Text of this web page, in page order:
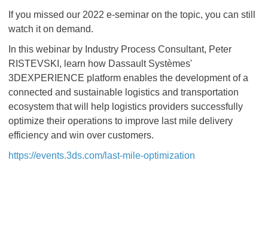
If you missed our 2022 e-seminar on the topic, you can still
watch it on demand.
In this webinar by Industry Process Consultant, Peter
RISTEVSKI, learn how Dassault Systèmes'
3DEXPERIENCE platform enables the development of a
connected and sustainable logistics and transportation
ecosystem that will help logistics providers successfully
optimize their operations to improve last mile delivery
efficiency and win over customers.
https://events.3ds.com/last-mile-optimization